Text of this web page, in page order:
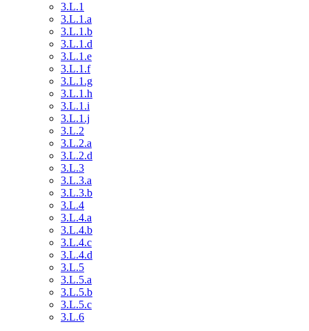
3.L.1
3.L.1.a
3.L.1.b
3.L.1.d
3.L.1.e
3.L.1.f
3.L.1.g
3.L.1.h
3.L.1.i
3.L.1.j
3.L.2
3.L.2.a
3.L.2.d
3.L.3
3.L.3.a
3.L.3.b
3.L.4
3.L.4.a
3.L.4.b
3.L.4.c
3.L.4.d
3.L.5
3.L.5.a
3.L.5.b
3.L.5.c
3.L.6